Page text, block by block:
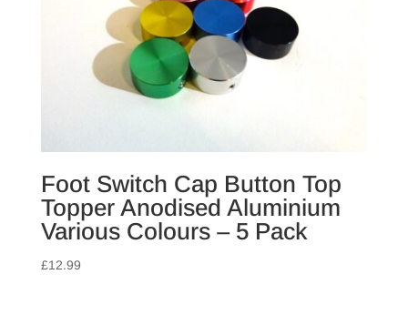
Foot Switch Cap Button Top
Topper Anodised Aluminium
Various Colours – 5 Pack
£12.99